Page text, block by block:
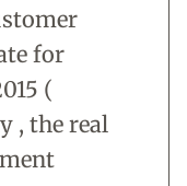
for
(
, the real